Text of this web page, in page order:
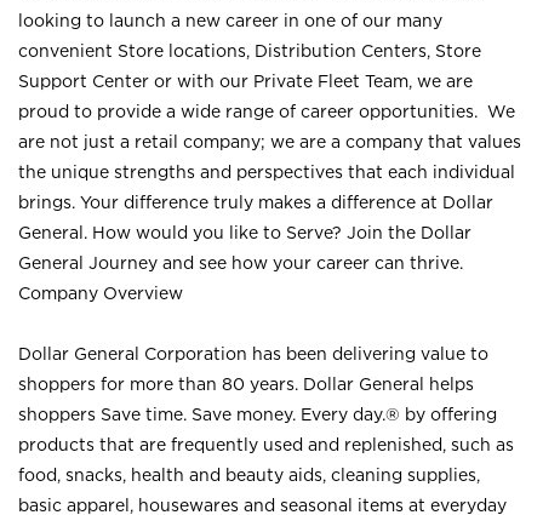
looking to launch a new career in one of our many
convenient Store locations, Distribution Centers, Store
Support Center or with our Private Fleet Team, we are
proud to provide a wide range of career opportunities. We
are not just a retail company; we are a company that values
the unique strengths and perspectives that each individual
brings. Your difference truly makes a difference at Dollar
General. How would you like to Serve? Join the Dollar
General Journey and see how your career can thrive.
Company Overview
Dollar General Corporation has been delivering value to
shoppers for more than 80 years. Dollar General helps
shoppers Save time. Save money. Every day.® by offering
products that are frequently used and replenished, such as
food, snacks, health and beauty aids, cleaning supplies,
basic apparel, housewares and seasonal items at everyday